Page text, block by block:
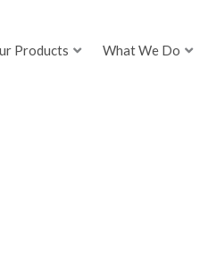
Products What We Do